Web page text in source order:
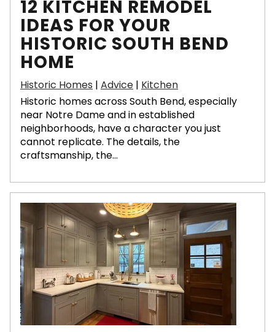
12 KITCHEN REMODEL
IDEAS FOR YOUR
HISTORIC SOUTH BEND
HOME
Historic Homes | Advice | Kitchen
Historic homes across South Bend, especially
near Notre Dame and in established
neighborhoods, have a character you just
cannot replicate. The details, the
craftsmanship, the...